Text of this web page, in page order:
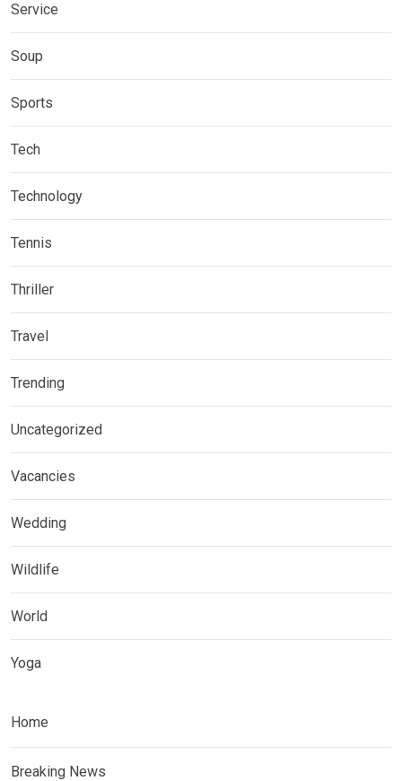
Service
Soup
Sports
Tech
Technology
Tennis
Thriller
Travel
Trending
Uncategorized
Vacancies
Wedding
Wildlife
World
Yoga
Home
Breaking News